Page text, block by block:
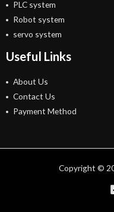
PLC system
Robot system
servo system
Useful Links
About Us
Contact Us
Payment Method
Copyright ©